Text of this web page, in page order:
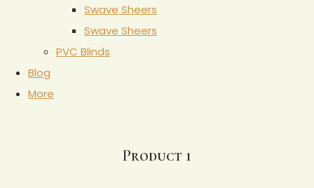
Swave Sheers
Swave Sheers
PVC Blinds
Blog
More
Product 1